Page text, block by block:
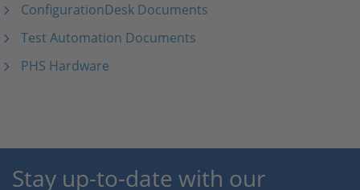
ConfigurationDesk Documents
Test Automation Documents
PHS Hardware
Stay up-to-date with our